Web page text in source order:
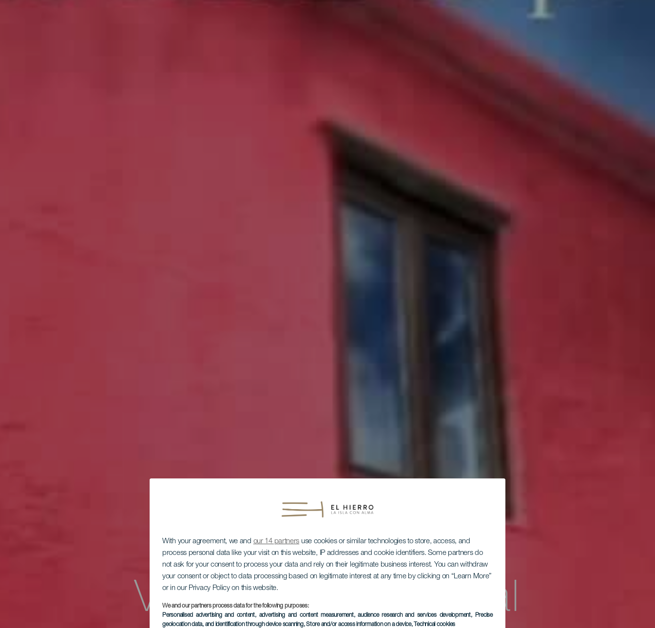
With your agreement, we and our 14 partners use cookies or similar technologies to store, access, and
process personal data like your visit on this website, IP addresses and cookie identifiers. Some partners do
not ask for your consent to process your data and rely on their legitimate business interest. You can withdraw
your consent or object to data processing based on legitimate interest at any time by clicking on “Learn More”
or in our Privacy Policy on this website.
We and our partners process data for the following purposes:
Personalised advertising and content, advertising and content measurement, audience research and services development, Precise
geolocation data, and identification through device scanning, Store and/or access information on a device, Technical cookies
Vivienda Vacacional
EL HIERRO